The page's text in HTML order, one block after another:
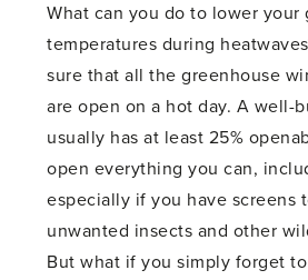
What can you do to lower your
temperatures during
sure that all the greenhouse
are open on a hot day. A well-
usually has at least 25%
open everything you can,
especially if you have screens
unwanted insects and other
But what if you simply forget